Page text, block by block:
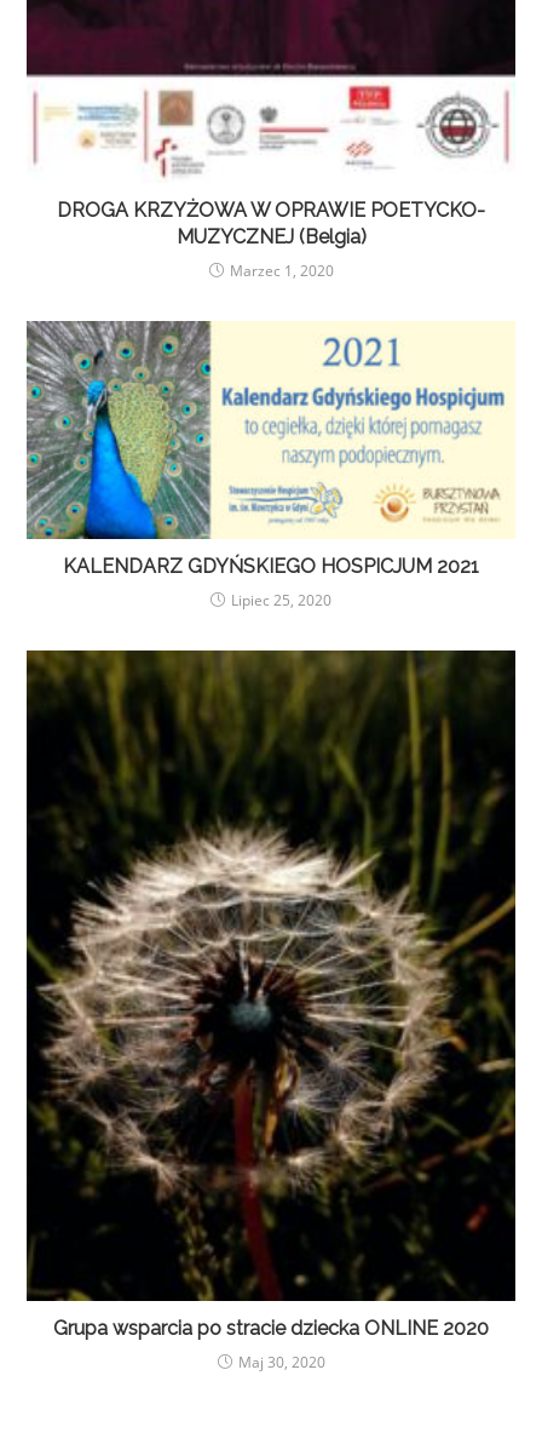
DROGA KRZYŻOWA W OPRAWIE POETYCKO-
MUZYCZNEJ (Belgia)
Marzec 1, 2020
KALENDARZ GDYŃSKIEGO HOSPICJUM 2021
Lipiec 25, 2020
Grupa wsparcia po stracie dziecka ONLINE 2020
Maj 30, 2020